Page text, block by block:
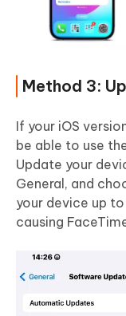
Method 3:
If your iOS
be able to use
Update your
General, and
your device up
causing